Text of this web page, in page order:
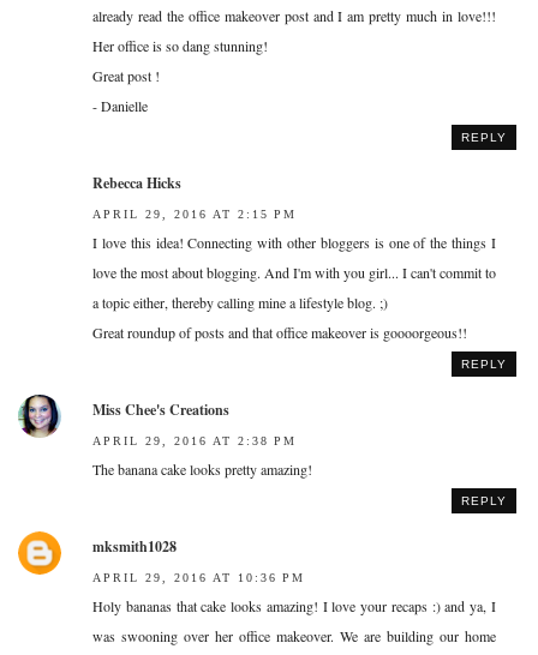
already read the office makeover post and I am pretty much in love!!!
Her office is so dang stunning!
Great post !
- Danielle
REPLY
Rebecca Hicks
APRIL 29, 2016 AT 2:15 PM
I love this idea! Connecting with other bloggers is one of the things I
love the most about blogging. And I'm with you girl... I can't commit to
a topic either, thereby calling mine a lifestyle blog. ;)
Great roundup of posts and that office makeover is goooorgeous!!
REPLY
Miss Chee's Creations
APRIL 29, 2016 AT 2:38 PM
The banana cake looks pretty amazing!
REPLY
mksmith1028
APRIL 29, 2016 AT 10:36 PM
Holy bananas that cake looks amazing! I love your recaps :) and ya, I
was swooning over her office makeover. We are building our home